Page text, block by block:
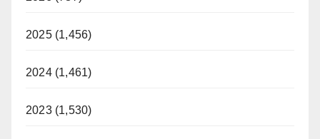
2025 (1,456)
2024 (1,461)
2023 (1,530)